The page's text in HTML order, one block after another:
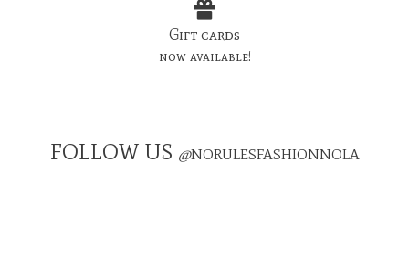
Gift cards
now available!
FOLLOW US @NORULESFASHIONNOLA